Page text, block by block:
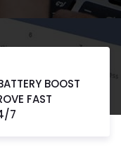
BOOST
FAST
7